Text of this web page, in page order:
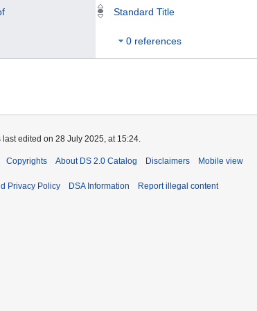
Standard Title
0 references
last edited on 28 July 2025, at 15:24.
About DS 2.0 Catalog Disclaimers
Copyrights
Privacy Policy DSA Information Report illegal content
Mobile view